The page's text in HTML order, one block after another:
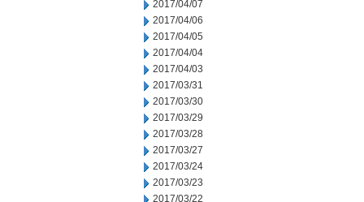
2017/04/07
2017/04/06
2017/04/05
2017/04/04
2017/04/03
2017/03/31
2017/03/30
2017/03/29
2017/03/28
2017/03/27
2017/03/24
2017/03/23
2017/03/22